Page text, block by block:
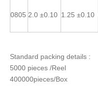
0805 2.0 ±0.10 1.25 ±0.10
Standard packing details :
5000 pieces /Reel
400000pieces/Box